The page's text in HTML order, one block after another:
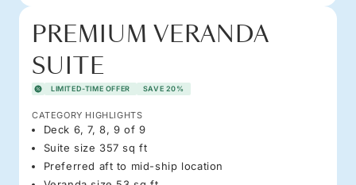
PREMIUM VERANDA
SUITE
LIMITED-TIME OFFER SAVE 20%
CATEGORY HIGHLIGHTS
Deck 6, 7, 8, 9 of 9
Suite size 357 sq ft
Preferred aft to mid-ship location